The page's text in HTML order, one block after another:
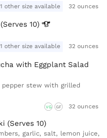
1 other size available 32 ounces
(Serves10)
1 other size available 32 ounces
with Eggplant Salad
stew with grilled
VG GF 32 ounces
(Serves 10)
garlic, salt, lemon juice,